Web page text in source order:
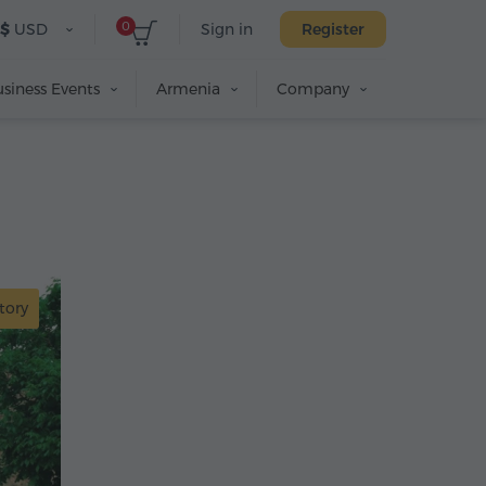
Sign in Register
0
$ USD
Events Armenia Company